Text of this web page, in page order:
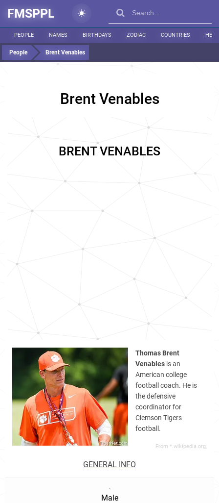
FMSPPL
PEOPLE NAMES BIRTHDAYS ZODIAC COUNTRIES
People Brent Venables
Brent Venables
BRENT VENABLES
Thomas Brent
Venables is an
American college
football coach. He is
the defensive
coordinator for
Clemson Tigers
football.
From *.wikipedia.org,
GENERAL INFO
.
Male